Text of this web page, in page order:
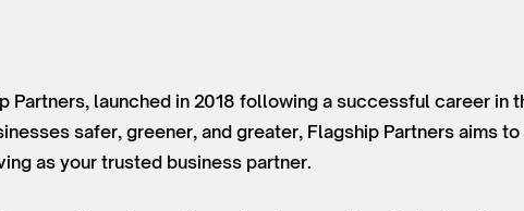
Partners, launched in 2018 following a successful career in
safer, greener, and greater, Flagship Partners aims
as your trusted business partner.